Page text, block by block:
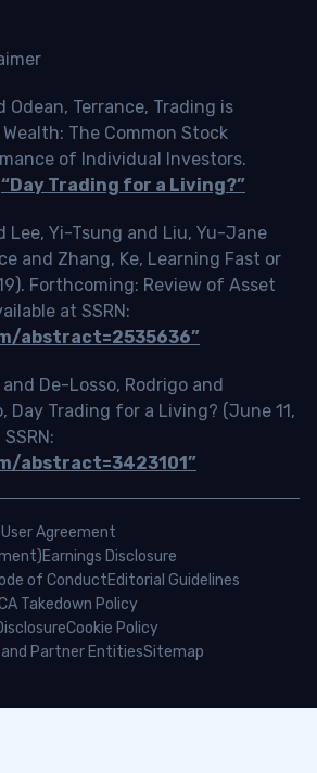
Odean, Terrance, Trading is
The Common Stock
of Individual Investors.
“Day Trading for a Living?”
Lee, Yi-Tsung and Liu, Yu-Jane
and Zhang, Ke, Learning Fast or
Forthcoming: Review of Asset
at SSRN:
abstract=2535636”
De-Losso, Rodrigo and
Day Trading for a Living? (June 11,
abstract=3423101”
Agreement
Earnings Disclosure
of ConductEditorial Guidelines
Takedown Policy
Cookie Policy
Partner EntitiesSitemap